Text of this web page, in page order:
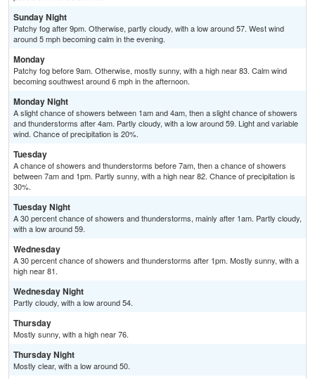
Sunday Night
Patchy fog after 9pm. Otherwise, partly cloudy, with a low around 57. West wind
around 5 mph becoming calm in the evening.
Monday
Patchy fog before 9am. Otherwise, mostly sunny, with a high near 83. Calm wind
becoming southwest around 6 mph in the afternoon.
Monday Night
A slight chance of showers between 1am and 4am, then a slight chance of showers
and thunderstorms after 4am. Partly cloudy, with a low around 59. Light and variable
wind. Chance of precipitation is 20%.
Tuesday
A chance of showers and thunderstorms before 7am, then a chance of showers
between 7am and 1pm. Partly sunny, with a high near 82. Chance of precipitation is
30%.
Tuesday Night
A 30 percent chance of showers and thunderstorms, mainly after 1am. Partly cloudy,
with a low around 59.
Wednesday
A 30 percent chance of showers and thunderstorms after 1pm. Mostly sunny, with a
high near 81.
Wednesday Night
Partly cloudy, with a low around 54.
Thursday
Mostly sunny, with a high near 76.
Thursday Night
Mostly clear, with a low around 50.